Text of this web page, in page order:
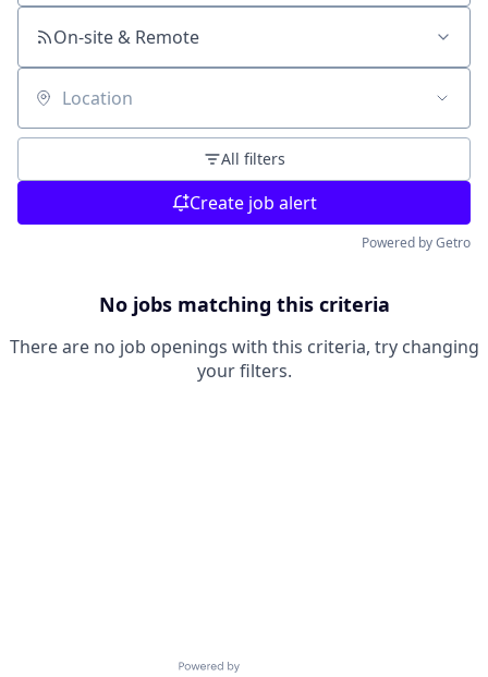
On-site & Remote
Location
All filters
Create job alert
Powered by Getro
No jobs matching this criteria
There are no job openings with this criteria, try changing
your filters.